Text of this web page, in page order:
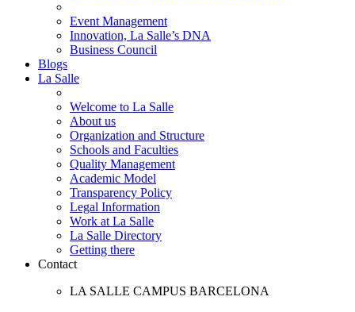
Event Management
Innovation, La Salle’s DNA
Business Council
Blogs
La Salle
Welcome to La Salle
About us
Organization and Structure
Schools and Faculties
Quality Management
Academic Model
Transparency Policy
Legal Information
Work at La Salle
La Salle Directory
Getting there
Contact
LA SALLE CAMPUS BARCELONA